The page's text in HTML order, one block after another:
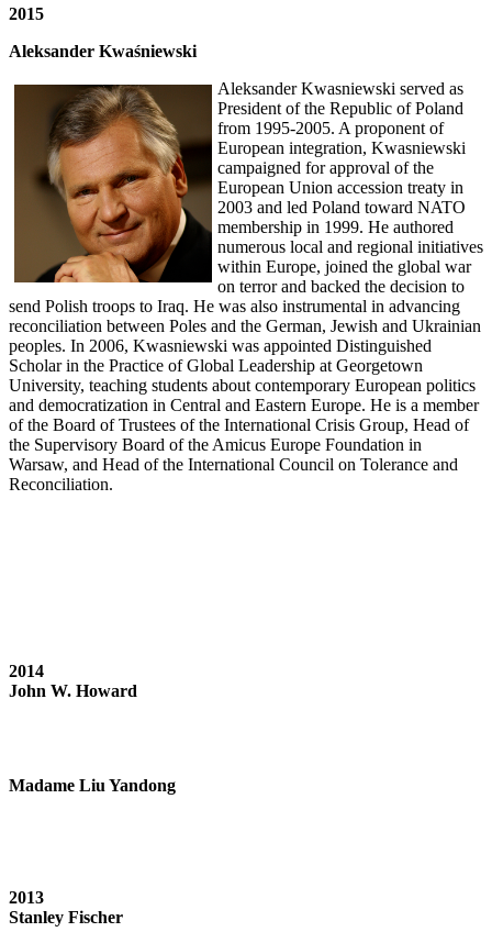
2015
Aleksander Kwaśniewski
Aleksander Kwasniewski served as
President of the Republic of Poland
from 1995-2005. A proponent of
European integration, Kwasniewski
campaigned for approval of the
European Union accession treaty in
2003 and led Poland toward NATO
membership in 1999. He authored
numerous local and regional initiatives
within Europe, joined the global war
on terror and backed the decision to
send Polish troops to Iraq. He was also instrumental in advancing
reconciliation between Poles and the German, Jewish and Ukrainian
peoples. In 2006, Kwasniewski was appointed Distinguished
Scholar in the Practice of Global Leadership at Georgetown
University, teaching students about contemporary European politics
and democratization in Central and Eastern Europe. He is a member
of the Board of Trustees of the International Crisis Group, Head of
the Supervisory Board of the Amicus Europe Foundation in
Warsaw, and Head of the International Council on Tolerance and
Reconciliation.
2014
John W. Howard
Madame Liu Yandong
2013
Stanley Fischer